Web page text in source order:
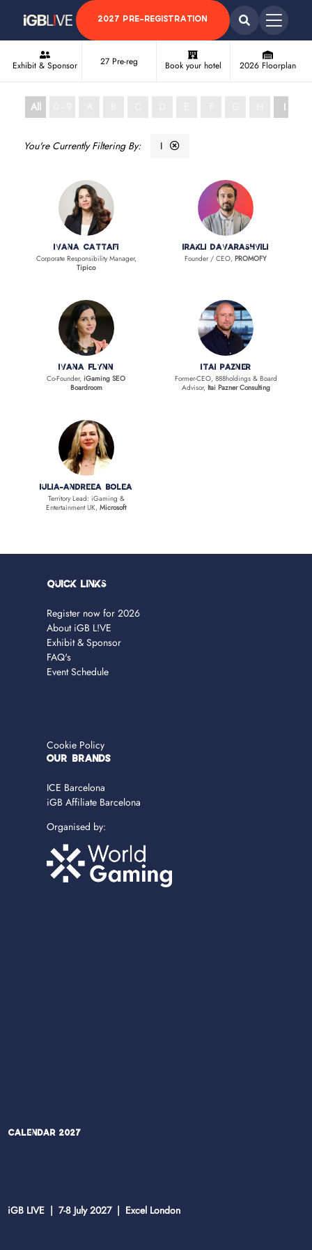
2027 PRE-REGISTRATION
Exhibit & Sponsor 27 Pre-reg Book your hotel 2026 Floorplan
All I
I
Ivana Cattafi
Corporate Responsibility Manager,
Tipico
Irakli Davarashvili
Founder / CEO,PROMOFY
Ivana Flynn
Co-Founder, iGaming SEO
Boardroom
Itai Pazner
Former-CEO, 888holdings & Board
Advisor, Itai Pazner Consulting
Iulia-Andreea Bolea
Territory Lead: iGaming &
Entertainment UK,Microsoft
Quick Links
Register now for 2026
About iGB L!VE
Exhibit & Sponsor
FAQ's
Event Schedule
Cookie Policy
OUR BRANDS
ICE Barcelona
iGB Affiliate Barcelona
Organised by:
Calendar 2027
iGB LIVE | 7-8 July 2027 | Excel London